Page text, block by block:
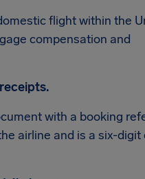
flight within the
compensation and
with a booking
airline and is a six-digit